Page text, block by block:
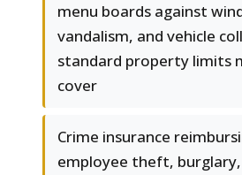
menu boards against
vandalism, and vehicle
standard property limits
cover
Crime insurance
employee theft,